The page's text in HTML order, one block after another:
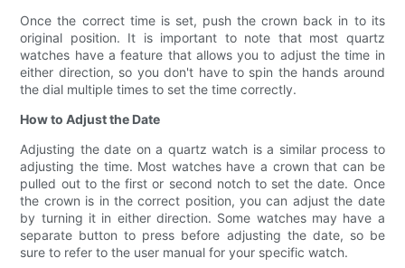
Once the correct time is set, push the crown back in to its
original position. It is important to note that most quartz
watches have a feature that allows you to adjust the time in
either direction, so you don't have to spin the hands around
the dial multiple times to set the time correctly.
How to Adjust the Date
Adjusting the date on a quartz watch is a similar process to
adjusting the time. Most watches have a crown that can be
pulled out to the first or second notch to set the date. Once
the crown is in the correct position, you can adjust the date
by turning it in either direction. Some watches may have a
separate button to press before adjusting the date, so be
sure to refer to the user manual for your specific watch.